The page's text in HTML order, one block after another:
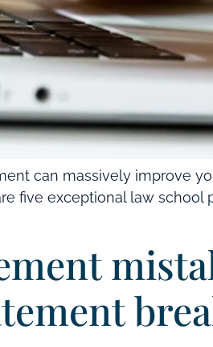
can massively improve
five exceptional law school